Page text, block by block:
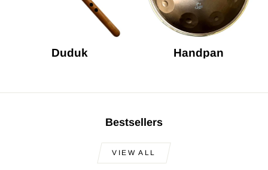
Duduk Handpan
Bestsellers
VIEW ALL